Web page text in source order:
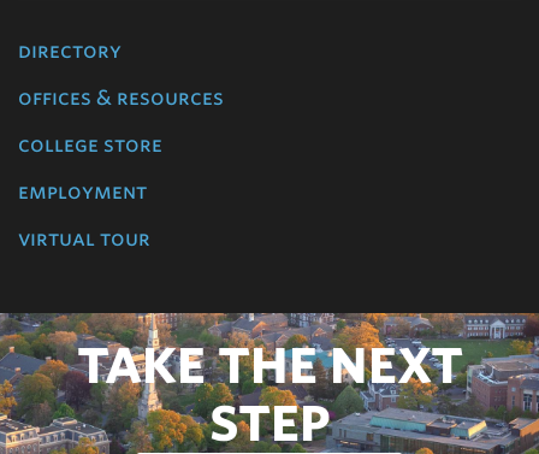
directory
offices & resources
college store
employment
virtual tour
TAKE THE NEXT
STEP